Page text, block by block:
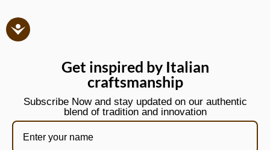
Get inspired by Italian
craftsmanship
Subscribe Now and stay updated on our authentic
blend of tradition and innovation